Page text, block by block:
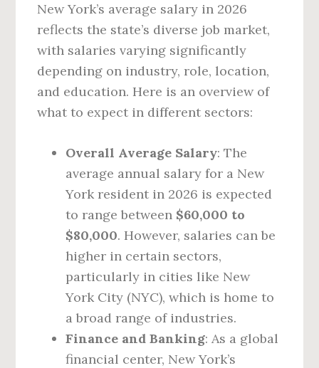
New York’s average salary in 2026
reflects the state’s diverse job market,
with salaries varying significantly
depending on industry, role, location,
and education. Here is an overview of
what to expect in different sectors:
Overall Average Salary: The
average annual salary for a New
York resident in 2026 is expected
to range between $60,000 to
$80,000. However, salaries can be
higher in certain sectors,
particularly in cities like New
York City (NYC), which is home to
a broad range of industries.
Finance and Banking: As a global
financial center, New York’s